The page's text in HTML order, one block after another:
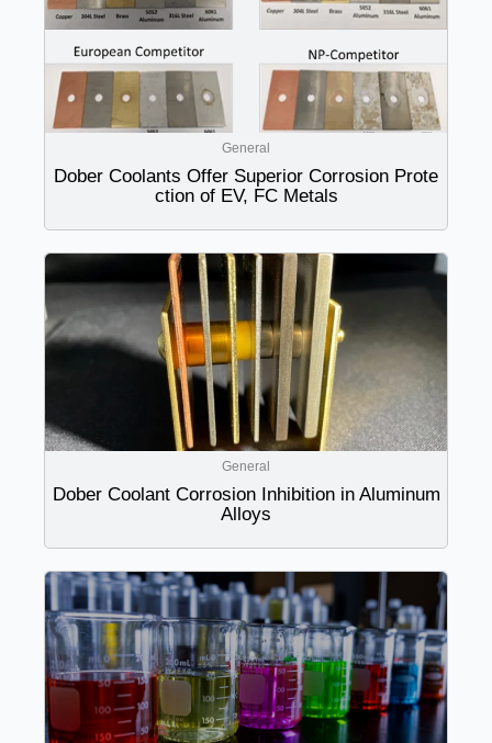
General
Dober Coolants Offer Superior Corrosion Prote
ction of EV, FC Metals
General
Dober Coolant Corrosion Inhibition in Aluminum
Alloys